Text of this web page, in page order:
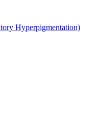
Hyperpigmentation)